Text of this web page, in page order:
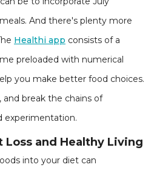
And there's plenty more
Healthi app consists of a
preloaded with numerical
you make better food choices.
and break the chains of
experimentation.
and Healthy Living
into your diet can